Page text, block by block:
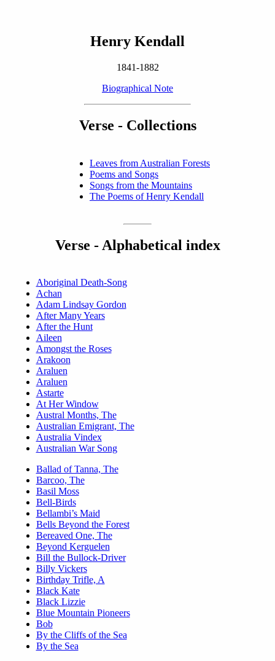
Henry Kendall
1841-1882
Biographical Note
Verse - Collections
Leaves from Australian Forests
Poems and Songs
Songs from the Mountains
The Poems of Henry Kendall
Verse - Alphabetical index
Aboriginal Death-Song
Achan
Adam Lindsay Gordon
After Many Years
After the Hunt
Aileen
Amongst the Roses
Arakoon
Araluen
Araluen
Astarte
At Her Window
Austral Months, The
Australian Emigrant, The
Australia Vindex
Australian War Song
Ballad of Tanna, The
Barcoo, The
Basil Moss
Bell-Birds
Bellambi’s Maid
Bells Beyond the Forest
Bereaved One, The
Beyond Kerguelen
Bill the Bullock-Driver
Billy Vickers
Birthday Trifle, A
Black Kate
Black Lizzie
Blue Mountain Pioneers
Bob
By the Cliffs of the Sea
By the Sea